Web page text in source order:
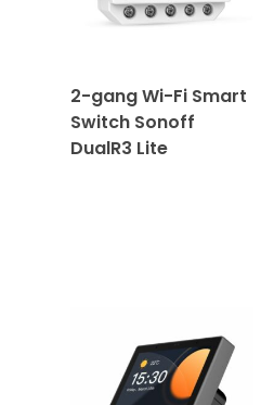
2-gang Wi-Fi Smart
Switch Sonoff
DualR3 Lite